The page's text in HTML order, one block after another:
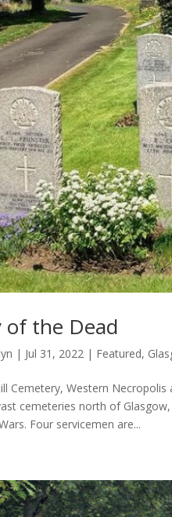
of the Dead
| Jul 31, 2022 | Featured,
Cemetery, Western
cemeteries north of
Four servicemen are...